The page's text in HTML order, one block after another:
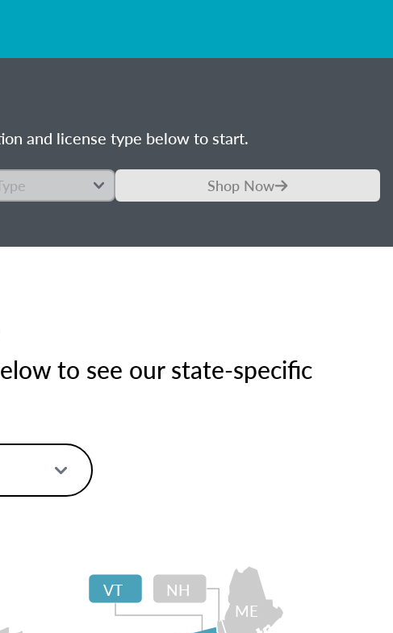
and license type below to start.
Shop Now
to see our state-specific
ME
NH
VT